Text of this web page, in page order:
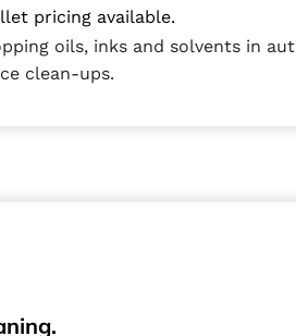
pricing available.
oils, inks and solvents in
clean-ups.